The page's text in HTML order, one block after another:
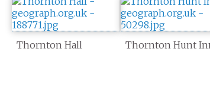
Thornton Hall
Thornton Hunt